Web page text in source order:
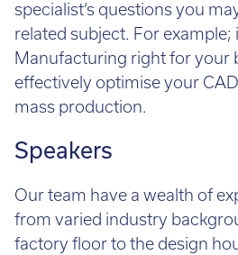
Call:01782 814551
Email:info@tritech3d.co.uk
specialist’s questions you
related subject. For example;
Manufacturing right for your
effectively optimise your
mass production.
Speakers
Our team have a wealth of
from varied industry
factory floor to the design